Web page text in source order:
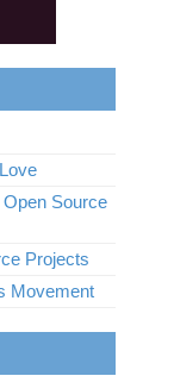
Source
Projects
Movement